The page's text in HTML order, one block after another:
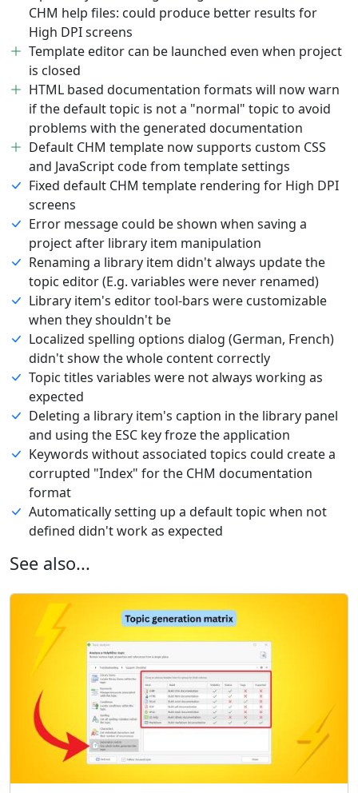
CHM help files: could produce better results for
High DPI screens
Template editor can be launched even when project
is closed
HTML based documentation formats will now warn
if the default topic is not a "normal" topic to avoid
problems with the generated documentation
Default CHM template now supports custom CSS
and JavaScript code from template settings
Fixed default CHM template rendering for High DPI
screens
Error message could be shown when saving a
project after library item manipulation
Renaming a library item didn't always update the
topic editor (E.g. variables were never renamed)
Library item's editor tool-bars were customizable
when they shouldn't be
Localized spelling options dialog (German, French)
didn't show the whole content correctly
Topic titles variables were not always working as
expected
Deleting a library item's caption in the library panel
and using the ESC key froze the application
Keywords without associated topics could create a
corrupted "Index" for the CHM documentation
format
Automatically setting up a default topic when not
defined didn't work as expected
See also...